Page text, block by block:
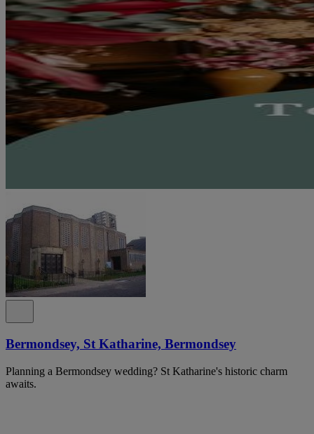
Bermondsey, St Katharine, Bermondsey
Planning a Bermondsey wedding? St Katharine's historic charm
awaits.